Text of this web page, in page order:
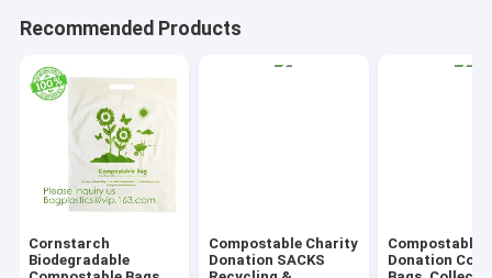
Recommended Products
Cornstarch
Biodegradable
Compostable Charity
Donation SACKS
Compostable
Donation